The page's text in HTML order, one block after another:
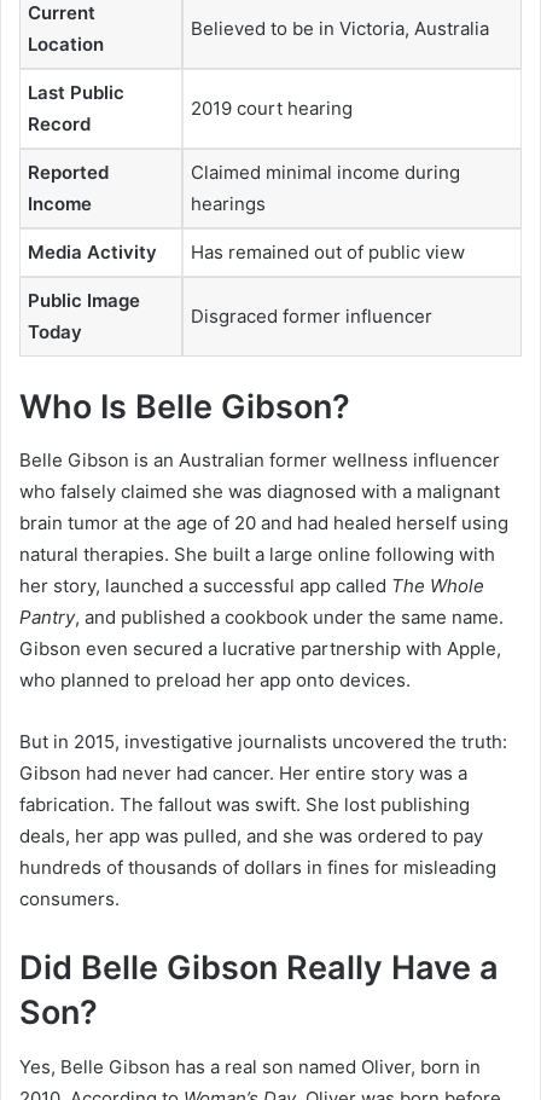
Current
Location
Believed to be in Victoria, Australia
Last Public
Record
2019 court hearing
Reported
Income
Claimed minimal income during
hearings
Media Activity Has remained out of public view
Public Image
Today
Disgraced former influencer
Who Is Belle Gibson?
Belle Gibson is an Australian former wellness influencer
who falsely claimed she was diagnosed with a malignant
brain tumor at the age of 20 and had healed herself using
natural therapies. She built a large online following with
her story, launched a successful app called The Whole
Pantry, and published a cookbook under the same name.
Gibson even secured a lucrative partnership with Apple,
who planned to preload her app onto devices.
But in 2015, investigative journalists uncovered the truth:
Gibson had never had cancer. Her entire story was a
fabrication. The fallout was swift. She lost publishing
deals, her app was pulled, and she was ordered to pay
hundreds of thousands of dollars in fines for misleading
consumers.
Did Belle Gibson Really Have a
Son?
Yes, Belle Gibson has a real son named Oliver, born in